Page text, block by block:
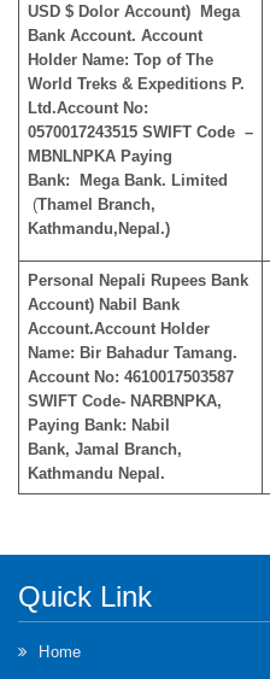
USD $ Dolor Account) Mega
Bank Account. Account
Holder Name: Top of The
World Treks & Expeditions P.
Ltd.Account No:
0570017243515 SWIFT Code –
MBNLNPKA Paying
Bank:
Mega Bank. Limited
(Thamel Branch,
Kathmandu,Nepal.)
Personal Nepali Rupees Bank
Account) Nabil Bank
Account.Account Holder
Name: Bir Bahadur Tamang.
Account No: 4610017503587
SWIFT Code- NARBNPKA,
Paying Bank: Nabil
Bank, Jamal Branch,
Kathmandu Nepal.
Quick Link
Home